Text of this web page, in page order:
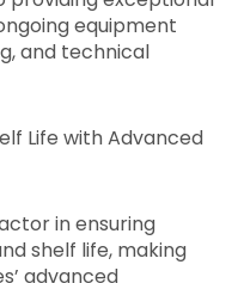
equipment
and technical
Life with Advanced
in ensuring
shelf life, making
advanced